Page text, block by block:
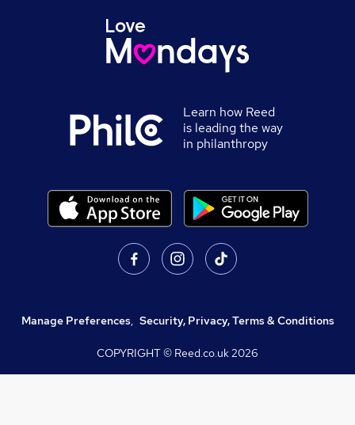
Learn how Reed
is leading the way
in philanthropy
Manage Preferences, Security, Privacy, Terms & Conditions
COPYRIGHT © Reed.co.uk2026